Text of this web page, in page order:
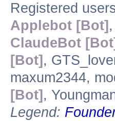
Registered
Applebot [Bot] ,
ClaudeBot [Bot]
[Bot] ,
maxum2344,
[Bot] ,
Legend: